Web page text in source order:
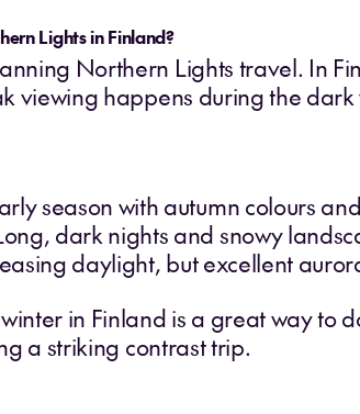
Lights in Finland?
Northern Lights travel. In
viewing happens during the
season with autumn colours
dark nights and snowy
daylight, but excellent
in Finland is a great way to
a striking contrast trip.